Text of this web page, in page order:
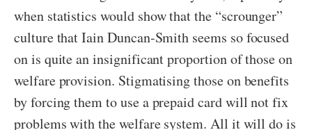
when statistics would show that the “scrounger”
culture that Iain Duncan-Smith seems so focused
on is quite an insignificant proportion of those on
welfare provision. Stigmatising those on benefits
by forcing them to use a prepaid card will not fix
problems with the welfare system. All it will do is